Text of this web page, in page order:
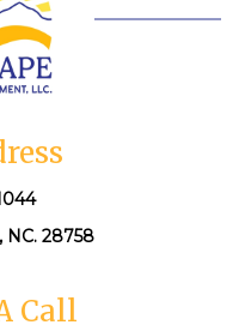
28758
Call